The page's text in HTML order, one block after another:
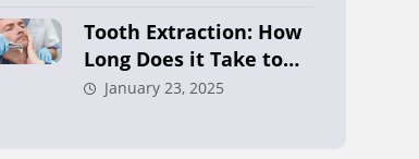
Tooth Extraction: How
Long Does it Take to
Heal?
January 23, 2025